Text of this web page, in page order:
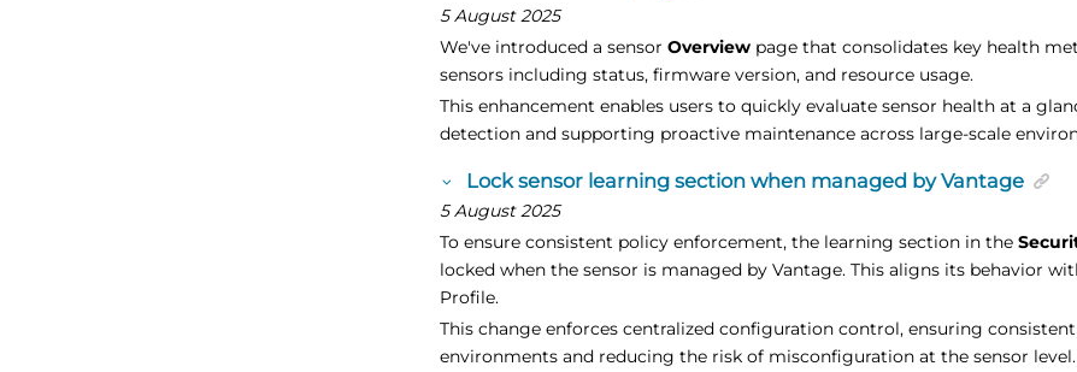
5 August 2025
We've introduced a sensorOverview page that consolidates key health
sensors including status, firmware version, and resource usage.
This enhancement enables users to quickly evaluate sensor health at a
detection and supporting proactive maintenance across large-scale
Lock sensor learning section when managed by Vantage
5 August 2025
To ensure consistent policy enforcement, the learning section in the
locked when the sensor is managed by Vantage. This aligns its behavior
Profile.
This change enforces centralized configuration control, ensuring
environments and reducing the risk of misconfiguration at the sensor level.